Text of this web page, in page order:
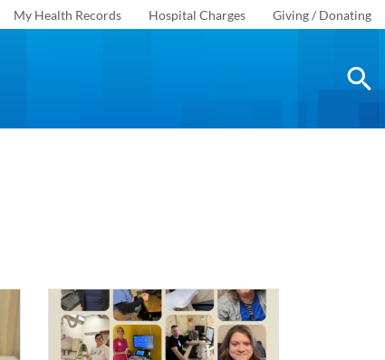
My Health Records Hospital Charges Giving / Donating